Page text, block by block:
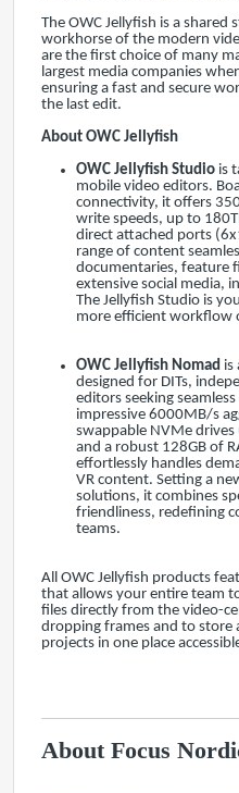
The OWC Jellyfish is a shared
workhorse of the modern
are the first choice of many
largest media companies
ensuring a fast and secure
the last edit.
About OWC Jellyfish
OWC Jellyfish Studio is
mobile video editors.
connectivity, it offers
write speeds, up to
direct attached ports
range of content
documentaries, feature
extensive social media,
The Jellyfish Studio is
more efficient workflow
OWC Jellyfish Nomad is
designed for DITs,
editors seeking
impressive 6000MB/s
swappable NVMe drives
and a robust 128GB of
effortlessly handles
VR content. Setting a
solutions, it combines
friendliness, redefining
teams.
All OWC Jellyfish products
that allows your entire team
files directly from the video-
dropping frames and to store
projects in one place
About Focus